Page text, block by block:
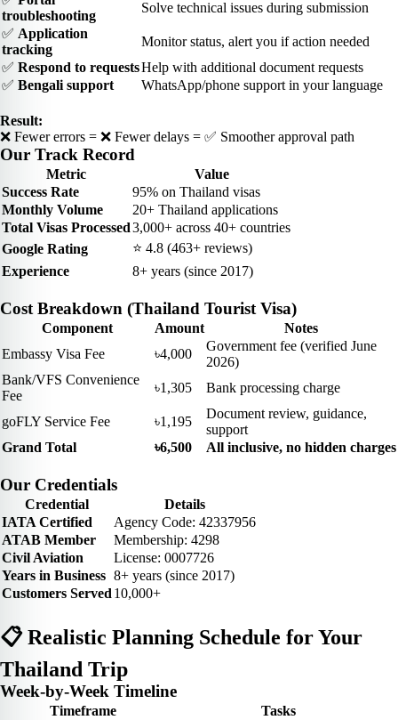
troubleshooting
Solve technical issues during submission
✅ Application
tracking
Monitor status, alert you if action needed
✅ Respond to requestsHelp with additional document requests
✅ Bengali support WhatsApp/phone support in your language
Result:
❌ Fewer errors = ❌ Fewer delays = ✅ Smoother approval path
Our Track Record
Metric
Value
Success Rate
95% on Thailand visas
Monthly Volume
20+ Thailand applications
Total Visas Processed3,000+ across 40+ countries
Google Rating
⭐ 4.8 (463+ reviews)
Experience
8+ years (since 2017)
Cost Breakdown (Thailand Tourist Visa)
Component Amount
Notes
Embassy Visa Fee
৳4,000
Government fee (verified June
2026)
Bank/VFS Convenience
Fee
৳1,305 Bank processing charge
goFLY Service Fee ৳1,195
Document review, guidance,
support
Grand Total
৳6,500 All inclusive, no hidden charges
Our Credentials
Credential
Details
IATA Certified
Agency Code: 42337956
ATAB Member
Membership: 4298
Civil Aviation
License: 0007726
Years in Business 8+ years (since 2017)
Customers Served10,000+
📋 Realistic Planning Schedule for Your
Thailand Trip
Week-by-Week Timeline
Timeframe Tasks